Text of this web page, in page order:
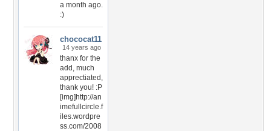
a month ago.
:)
chococat11
14 years ago
thanx for the
add, much
apprectiated,
thank you! :P
[img]http://an
imefullcircle.f
iles.wordpre
ss.com/2008